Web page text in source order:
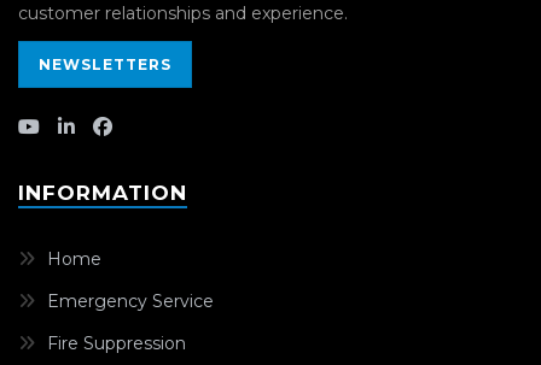
customer relationships and experience.
NEWSLETTERS
INFORMATION
Home
Emergency Service
Fire Suppression